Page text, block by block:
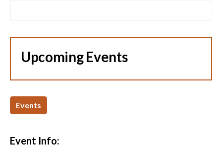
Upcoming Events
Events
Event Info: